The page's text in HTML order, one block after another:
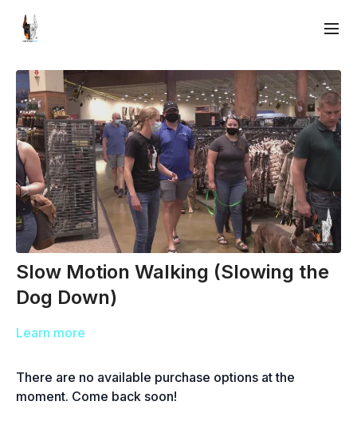
Slow Motion Walking (Slowing the
Dog Down)
Learn more
There are no available purchase options at the
moment. Come back soon!